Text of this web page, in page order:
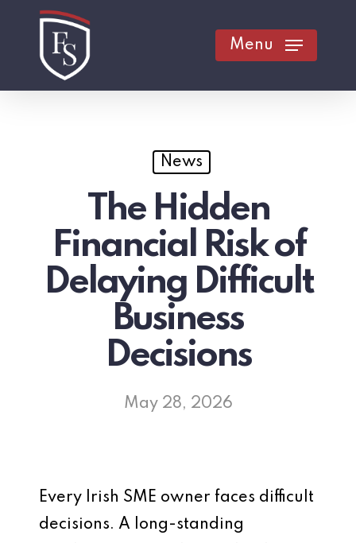
content
Menu
News
The Hidden
Financial Risk of
Delaying Difficult
Business
Decisions
May 28, 2026
Every Irish SME owner faces difficult
decisions. A long-standing